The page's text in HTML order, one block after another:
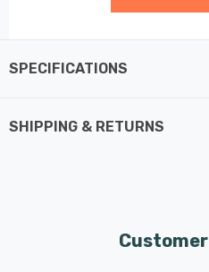
SPECIFICATIONS
SHIPPING & RETURNS